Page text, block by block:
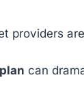
providers
can